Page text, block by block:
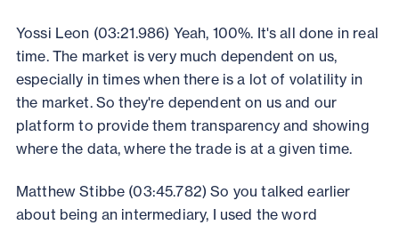
Yossi Leon (03:21.986) Yeah, 100%. It's all done in real
time. The market is very much dependent on us,
especially in times when there is a lot of volatility in
the market. So they're dependent on us and our
platform to provide them transparency and showing
where the data, where the trade is at a given time.
Matthew Stibbe (03:45.782) So you talked earlier
about being an intermediary, I used the word